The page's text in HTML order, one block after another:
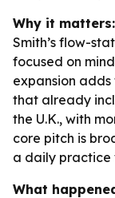
Why it matters:
Smith’s flow-
focused on
expansion
that already
the U.K., with
core pitch is
a daily practice
What